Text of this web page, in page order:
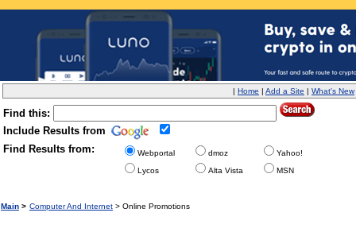
| Home | Add a Site | What's New
Find this:
Include Results from
Find Results from:
Webportal dmoz
Yahoo!
Lycos
Alta Vista MSN
Main > Computer And Internet > Online Promotions